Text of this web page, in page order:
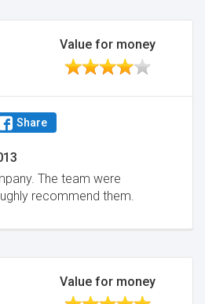
Value for money
Share
The team were
recommend them.
Value for money